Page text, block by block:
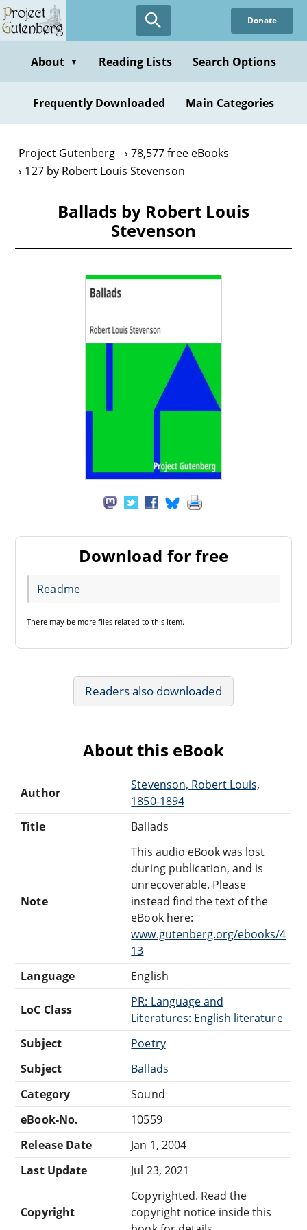
Skip
to
content
Donate
About ▼ Reading Lists Search Options
Frequently Downloaded Main Categories
Project Gutenberg
78,577 free eBooks
127 by Robert Louis Stevenson
Ballads by Robert Louis
Stevenson
Download for free
Readme
There may be more files related to this item.
Readers also downloaded
About this eBook
Author
Stevenson, Robert Louis,
1850-1894
Title
Ballads
Note
This audio eBook was lost
during publication, and is
unrecoverable. Please
instead find the text of the
eBook here:
www.gutenberg.org/ebooks/4
13
Language
English
LoC Class
PR: Language and
Literatures: English literature
Subject
Poetry
Subject
Ballads
Category
Sound
eBook-No.
10559
Release Date
Jan 1, 2004
Last Update
Jul 23, 2021
Copyright
Copyrighted. Read the
copyright notice inside this